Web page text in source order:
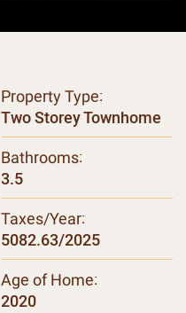
Property Type:
Two Storey Townhome
Bathrooms:
3.5
Taxes/Year:
5082.63/2025
Age of Home:
2020